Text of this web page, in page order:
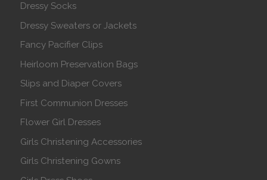
Dressy Socks
Dressy Sweaters or Jackets
Fancy Pacifier Clips
Heirloom Preservation Bags
Slips and Diaper Covers
First Communion Dresses
Flower Girl Dresses
Girls Christening Accessories
Girls Christening Gowns